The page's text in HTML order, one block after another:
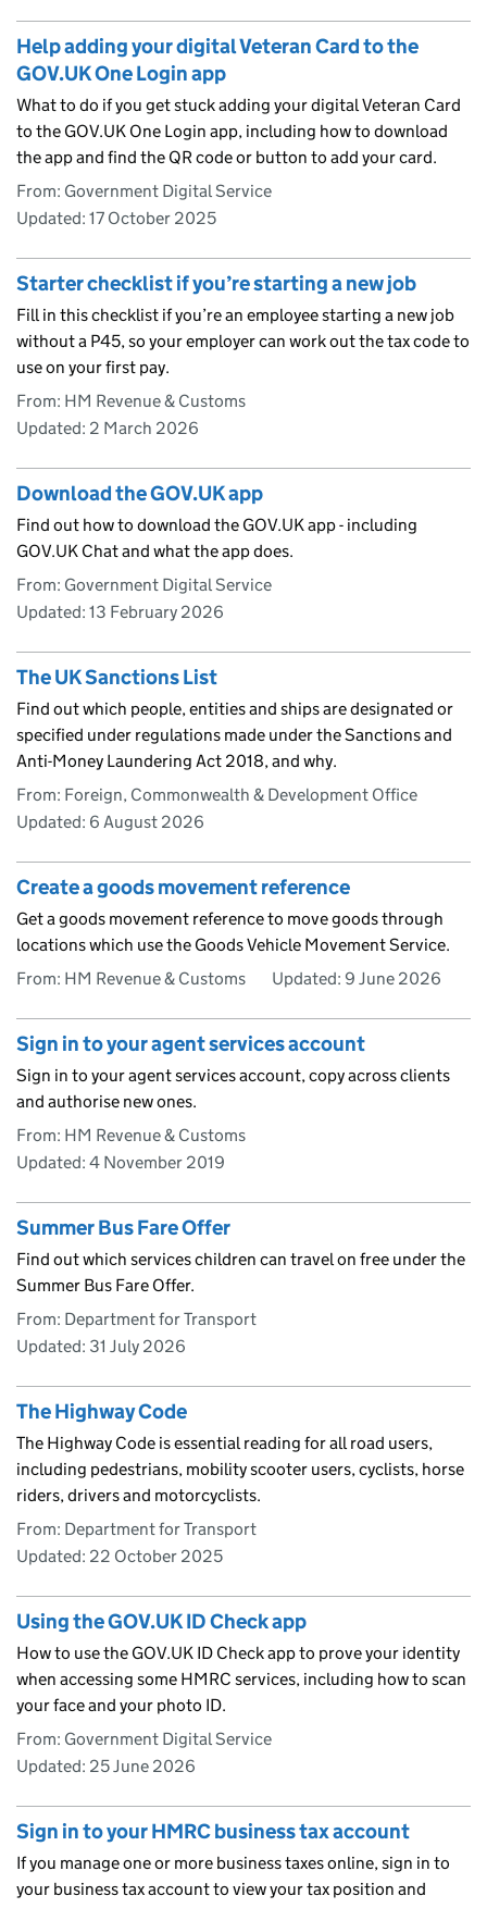
Help adding your digital Veteran Card to the
GOV.UK One Login app
What to do if you get stuck adding your digital Veteran Card
to the GOV.UK One Login app, including how to download
the app and find the QR code or button to add your card.
From: Government Digital Service
Updated: 17 October 2025
Starter checklist if you’re starting a new job
Fill in this checklist if you’re an employee starting a new job
without a P45, so your employer can work out the tax code to
use on your first pay.
From: HM Revenue & Customs
Updated: 2 March 2026
Download the GOV.UK app
Find out how to download the GOV.UK app - including
GOV.UK Chat and what the app does.
From: Government Digital Service
Updated: 13 February 2026
The UK Sanctions List
Find out which people, entities and ships are designated or
specified under regulations made under the Sanctions and
Anti-Money Laundering Act 2018, and why.
From: Foreign, Commonwealth & Development Office
Updated: 6 August 2026
Create a goods movement reference
Get a goods movement reference to move goods through
locations which use the Goods Vehicle Movement Service.
From: HM Revenue & Customs
Updated: 9 June 2026
Sign in to your agent services account
Sign in to your agent services account, copy across clients
and authorise new ones.
From: HM Revenue & Customs
Updated: 4 November 2019
Summer Bus Fare Offer
Find out which services children can travel on free under the
Summer Bus Fare Offer.
From: Department for Transport
Updated: 31 July 2026
The Highway Code
The Highway Code is essential reading for all road users,
including pedestrians, mobility scooter users, cyclists, horse
riders, drivers and motorcyclists.
From: Department for Transport
Updated: 22 October 2025
Using the GOV.UK ID Check app
How to use the GOV.UK ID Check app to prove your identity
when accessing some HMRC services, including how to scan
your face and your photo ID.
From: Government Digital Service
Updated: 25 June 2026
Sign in to your HMRC business tax account
If you manage one or more business taxes online, sign in to
your business tax account to view your tax position and